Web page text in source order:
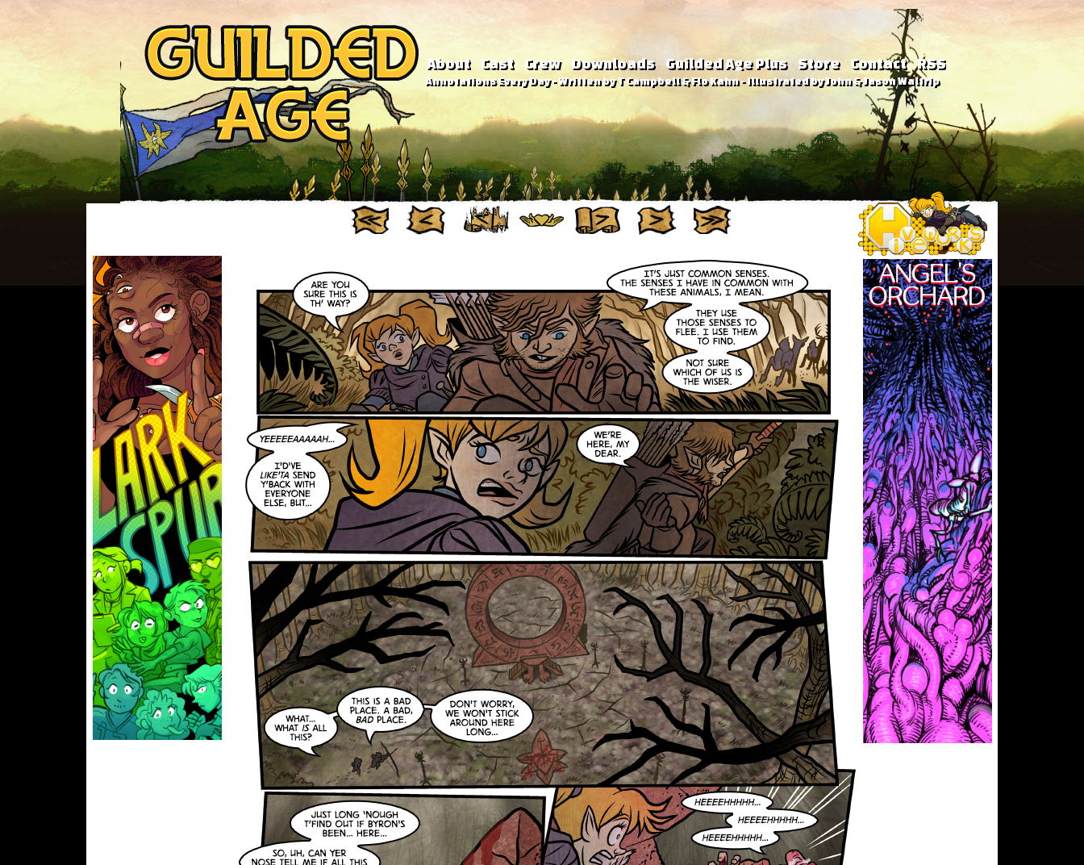
About Cast Crew Downloads Guilded Age Plus Store Contact RSS
Annotations Every Day - Written by T Campbell & Flo Kahn - Illustrated by John & Jason Waltrip